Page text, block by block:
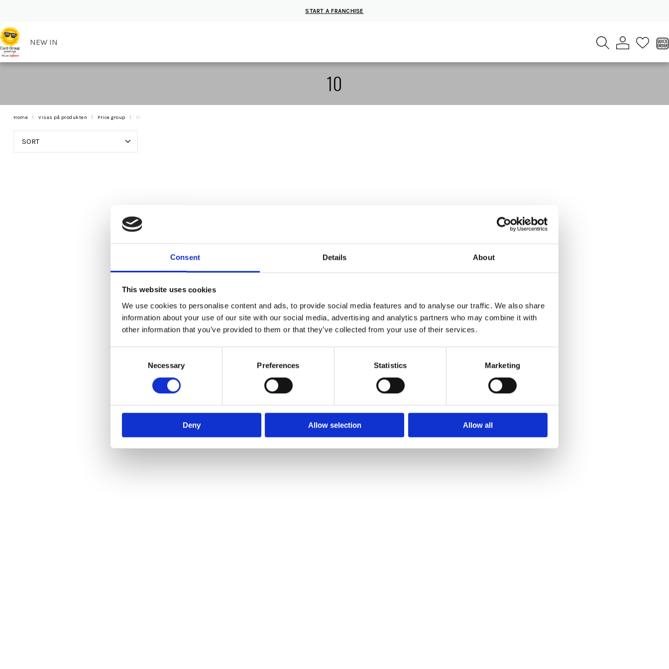
Consent Details About
This website uses cookies
We use cookies to personalise content and ads, to provide social media features and to analyse our traffic. We also share
information about your use of our site with our social media, advertising and analytics partners who may combine it with
other information that you’ve provided to them or that they’ve collected from your use of their services.
Necessary Preferences Statistics Marketing
Deny Allow selection Allow all
START A FRANCHISE
NEW IN
10
Home Visas på produkten Price group 10
SORT